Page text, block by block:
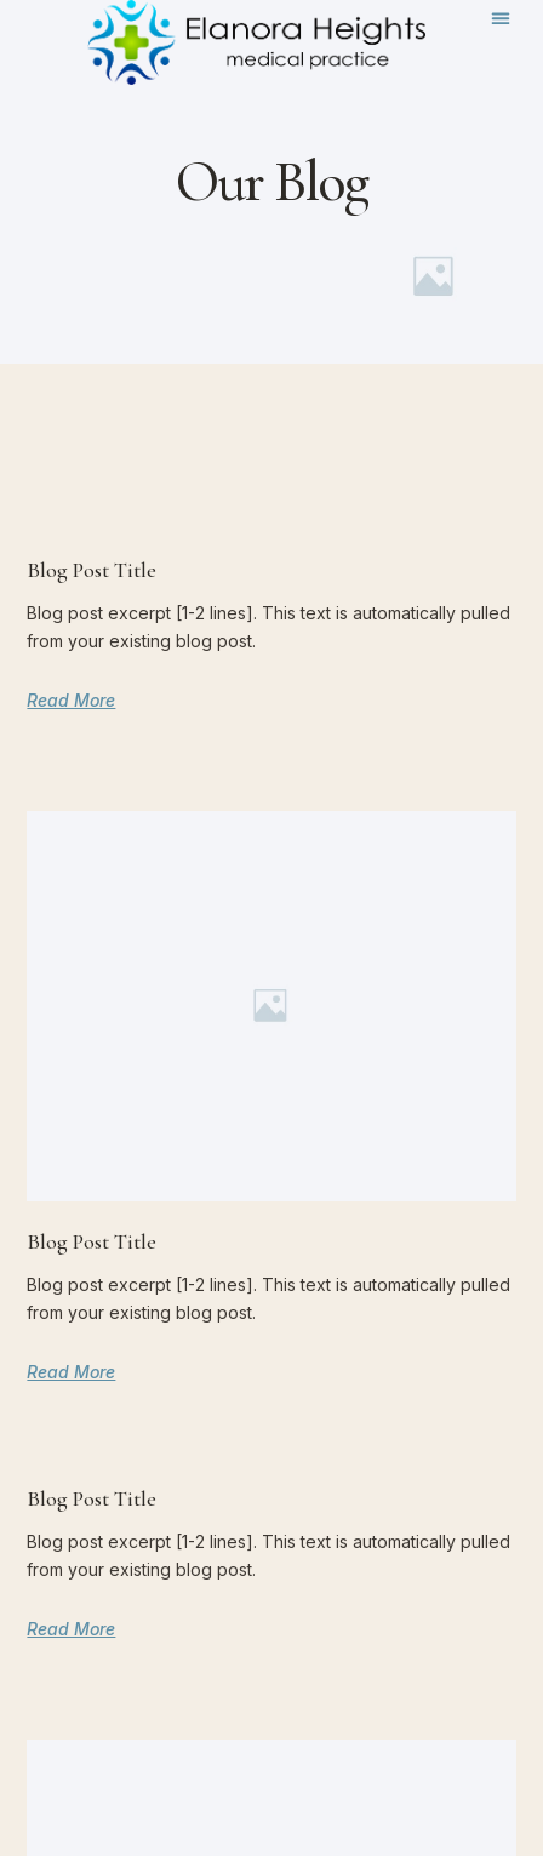
Our Blog
Blog Post Title
Blog post excerpt [1-2 lines]. This text is automatically pulled
from your existing blog post.
Read More
Blog Post Title
Blog post excerpt [1-2 lines]. This text is automatically pulled
from your existing blog post.
Read More
Blog Post Title
Blog post excerpt [1-2 lines]. This text is automatically pulled
from your existing blog post.
Read More